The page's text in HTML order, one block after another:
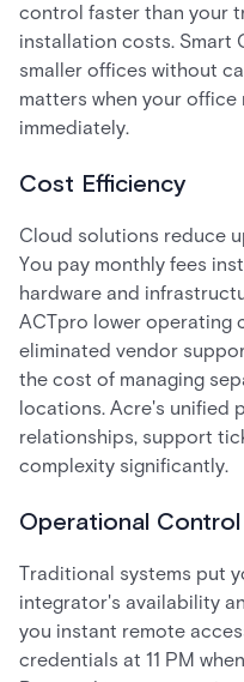
control faster than your
installation costs. Smart
smaller offices without
matters when your
immediately.
Cost Efficiency
Cloud solutions reduce
You pay monthly fees
hardware and
ACTpro lower operating
eliminated vendor
the cost of managing
locations. Acre's unified
relationships, support
complexity significantly.
Operational Control
Traditional systems put
integrator's availability
you instant remote
credentials at 11 PM